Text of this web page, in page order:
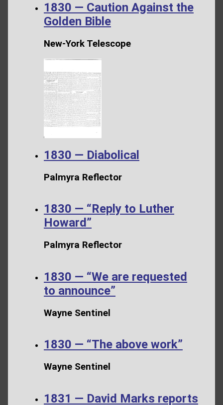
1830 — Caution Against the
Golden Bible
New-York Telescope
1830 — Diabolical
Palmyra Reflector
1830 — “Reply to Luther
Howard”
Palmyra Reflector
1830 — “We are requested
to announce”
Wayne Sentinel
1830 — “The above work”
Wayne Sentinel
1831 — David Marks reports